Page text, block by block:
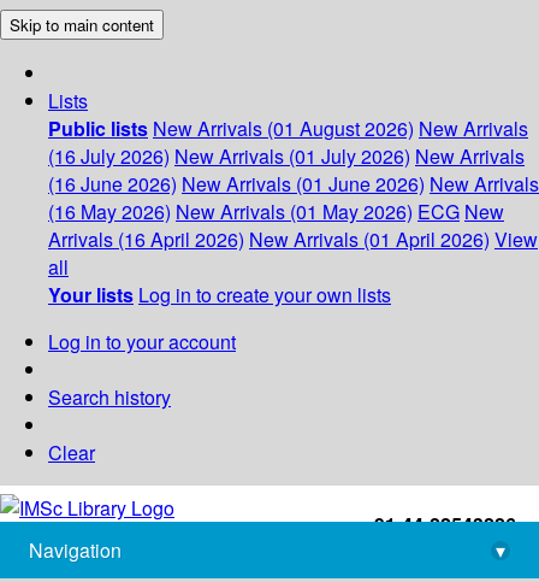
Skip to main content
Lists
Public lists New Arrivals (01 August 2026) New Arrivals
(16 July 2026) New Arrivals (01 July 2026) New Arrivals
(16 June 2026) New Arrivals (01 June 2026) New Arrivals
(16 May 2026) New Arrivals (01 May 2026) ECG New
Arrivals (16 April 2026) New Arrivals (01 April 2026) View
all
Your lists Log in to create your own lists
Log in to your account
Search history
Clear
+91-44-22543226
library@imsc.res.in
Navigation
▾